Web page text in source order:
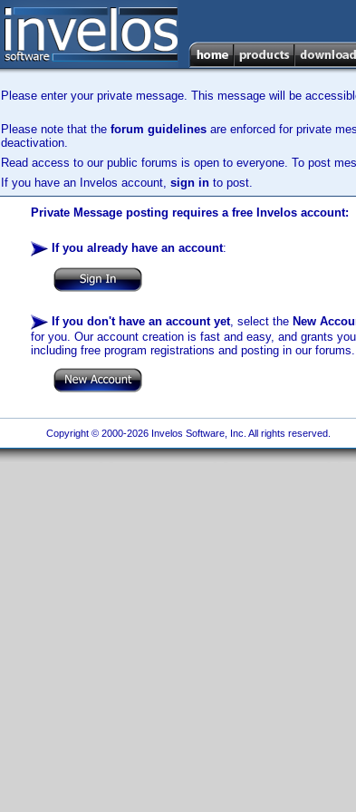
Please enter your private message. This message will be
Please note that the forum guidelines are enforced for private
deactivation.
Read access to our public forums is open to everyone. To post
If you have an Invelos account, sign in to post.
Private Message posting requires a free Invelos account:
If you already have an account:
If you don't have an account yet, select the New
for you. Our account creation is fast and easy, and grants
including free program registrations and posting in our forums.
Copyright © 2000-2026 Invelos Software, Inc. All rights reserved.